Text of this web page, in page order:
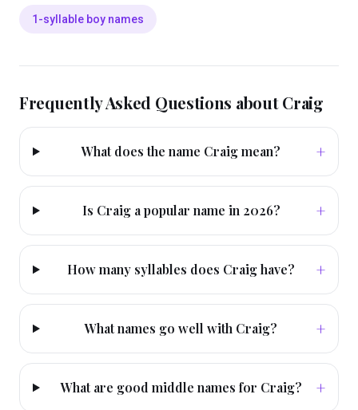
1-syllable boy names
Frequently Asked Questions aboutCraig
What does the name Craig mean? +
Is Craig a popular name in 2026? +
How many syllables does Craig have? +
What names go well with Craig? +
What are good middle names for Craig? +